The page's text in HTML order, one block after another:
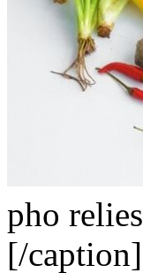
pho
[/caption]